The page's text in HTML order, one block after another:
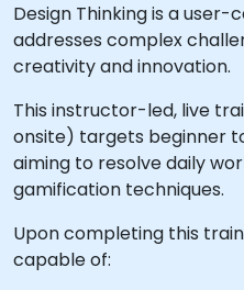
Design Thinking is a
addresses complex
creativity and innovation.
This instructor-led, live
onsite) targets beginner
aiming to resolve daily
gamification techniques.
Upon completing this
capable of: